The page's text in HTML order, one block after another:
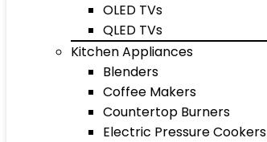
OLED TVs
QLED TVs
Kitchen Appliances
Blenders
Coffee Makers
Countertop Burners
Electric Pressure Cookers